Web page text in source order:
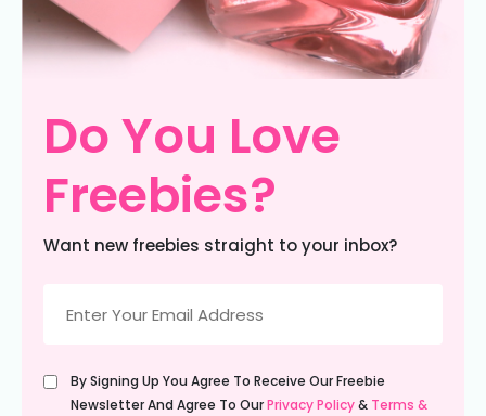
Do You Love
Freebies?
Want new freebies straight to your inbox?
(Required)
Untitled
(Required)
By Signing Up You Agree To Receive Our Freebie
Newsletter And Agree To OurPrivacy Policy& Terms &